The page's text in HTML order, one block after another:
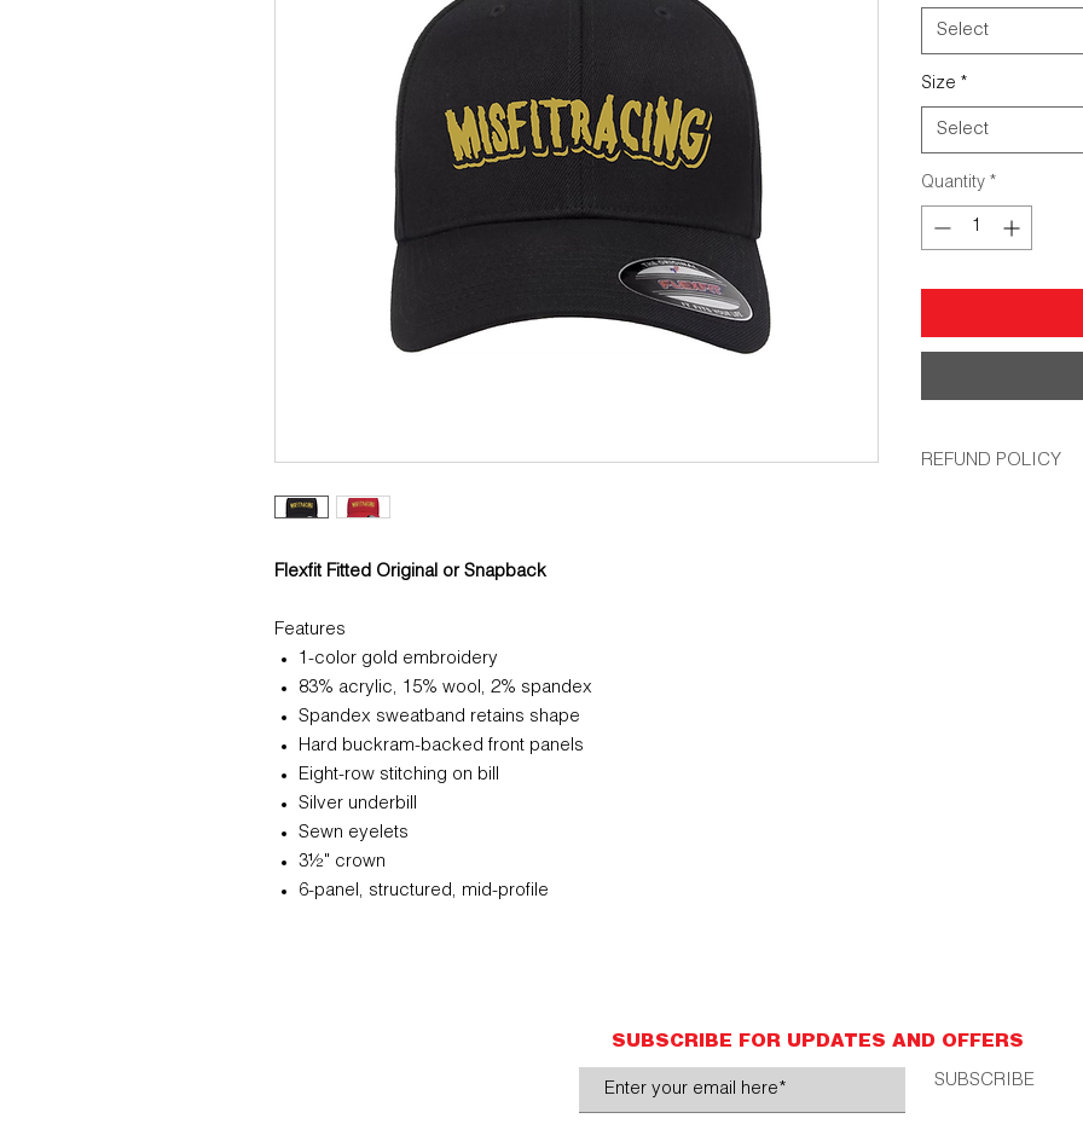
Flexfit Fitted Original or Snapback
Features
1-color gold embroidery
83% acrylic, 15% wool, 2% spandex
Spandex sweatband retains shape
Hard buckram-backed front panels
Eight-row stitching on bill
Silver underbill
Sewn eyelets
3½" crown
6-panel, structured, mid-profile
Select
Size *
Select
Quantity *
REFUND POLICY
SUBSCRIBE FOR UPDATES AND OFFERS
SUBSCRIBE